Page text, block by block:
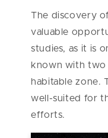
The discovery
valuable
studies, as it is
known with two
habitable zone.
well-suited for
efforts.